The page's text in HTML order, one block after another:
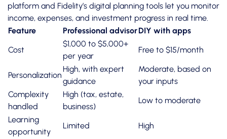
platform and Fidelity’s digital planning tools let you monitor
income, expenses, and investment progress in real time.
Feature
Professional advisorDIY with apps
Cost
$1,000 to $5,000+
per year
Free to $15/month
Personalization
High, with expert
guidance
Moderate, based on
your inputs
Complexity
handled
High (tax, estate,
business)
Low to moderate
Learning
opportunity
Limited High